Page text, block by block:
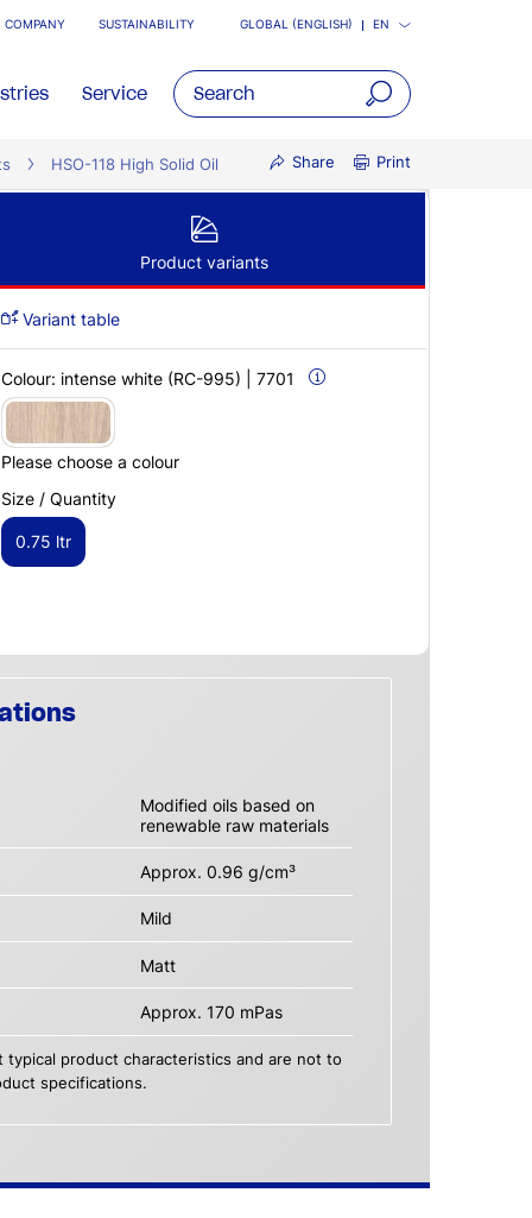
COMPANY SUSTAINABILITY GLOBAL (ENGLISH) EN
Service
HSO-118 High Solid Oil Share Print
Product variants
Variant table
Colour: intense white (RC-995) | 7701
Please choose a colour
Size / Quantity
0.75 ltr
Modified oils based on
renewable raw materials
Approx. 0.96 g/cm³
Mild
Matt
Approx. 170 mPas
typical product characteristics and are not to
specifications.